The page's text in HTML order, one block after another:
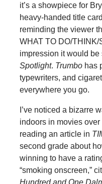
it’s a showpiece for
heavy-handed title
reminding the viewer
WHAT TO DO/
impression it would
Spotlight. Trumbo has
typewriters, and
everywhere you go.
I’ve noticed a bizarre
indoors in movies
reading an article in
second grade about
winning to have a
“smoking onscreen,”
Hundred and One